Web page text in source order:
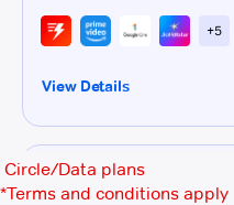
Circle/Data plans
*Terms and conditions apply